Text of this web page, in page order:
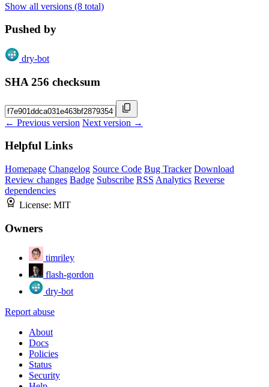
Show all versions (8 total)
Pushed by
dry-bot
SHA 256 checksum
← Previous version Next version →
Helpful Links
Homepage Changelog Source Code Bug Tracker Download
Review changes Badge Subscribe RSS Analytics Reverse
dependencies
License: MIT
Owners
timriley
flash-gordon
dry-bot
Report abuse
About
Docs
Policies
Status
Security